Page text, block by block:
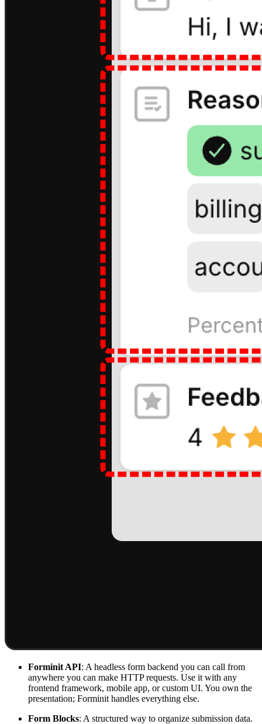
Forminit API: A headless form backend you can call from
anywhere you can make HTTP requests. Use it with any
frontend framework, mobile app, or custom UI. You own the
presentation; Forminit handles everything else.
Form Blocks: A structured way to organize submission data.